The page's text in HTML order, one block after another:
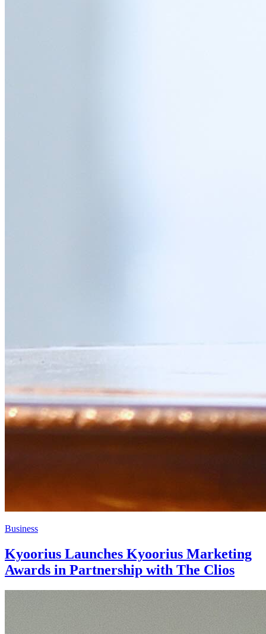
Business
Kyoorius Launches Kyoorius Marketing
Awards in Partnership with The Clios